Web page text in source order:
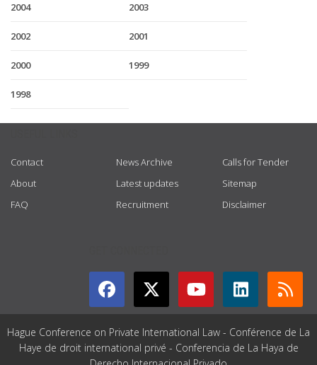
2004 2003
2002 2001
2000 1999
1998
Contact
About
FAQ
News Archive
Latest updates
Recruitment
Calls for Tender
Sitemap
Disclaimer
Hague Conference on Private International Law - Conférence de La
Haye de droit international privé - Conferencia de La Haya de